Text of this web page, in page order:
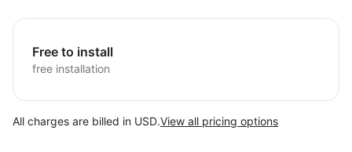
Free to install
free installation
All charges are billed in USD.View all pricing options